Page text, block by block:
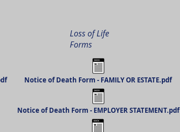
Loss of Life
Forms
Notice of Death Form - FAMILY OR ESTATE.pdf
Notice of Death Form - EMPLOYER STATEMENT.pdf